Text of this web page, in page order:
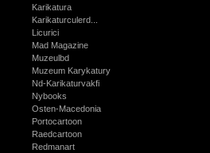
Karikatura
Karikaturculerd...
Licurici
Mad Magazine
Muzeulbd
Muzeum Karykatury
Nd-Karikaturvakfi
Nybooks
Osten-Macedonia
Portocartoon
Raedcartoon
Redmanart